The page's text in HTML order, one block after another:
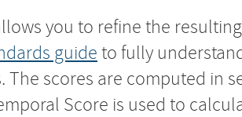
you to refine the
guide to fully
scores are computed in
Score is used to